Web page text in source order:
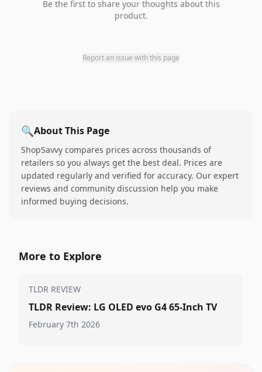
Be the first to share your thoughts about this
product.
Report an issue with this page
🔍About This Page
ShopSavvy compares prices across thousands of
retailers so you always get the best deal. Prices are
updated regularly and verified for accuracy. Our expert
reviews and community discussion help you make
informed buying decisions.
More to Explore
TLDR REVIEW
TLDR Review: LG OLED evo G4 65-Inch TV
February 7th 2026